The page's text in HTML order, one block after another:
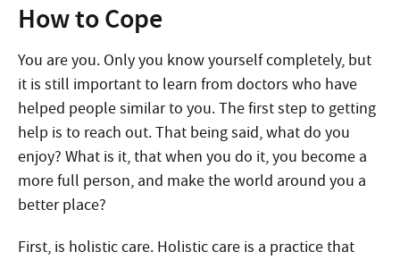
How to Cope
You are you. Only you know yourself completely, but
it is still important to learn from doctors who have
helped people similar to you. The first step to getting
help is to reach out. That being said, what do you
enjoy? What is it, that when you do it, you become a
more full person, and make the world around you a
better place?
First, is holistic care. Holistic care is a practice that